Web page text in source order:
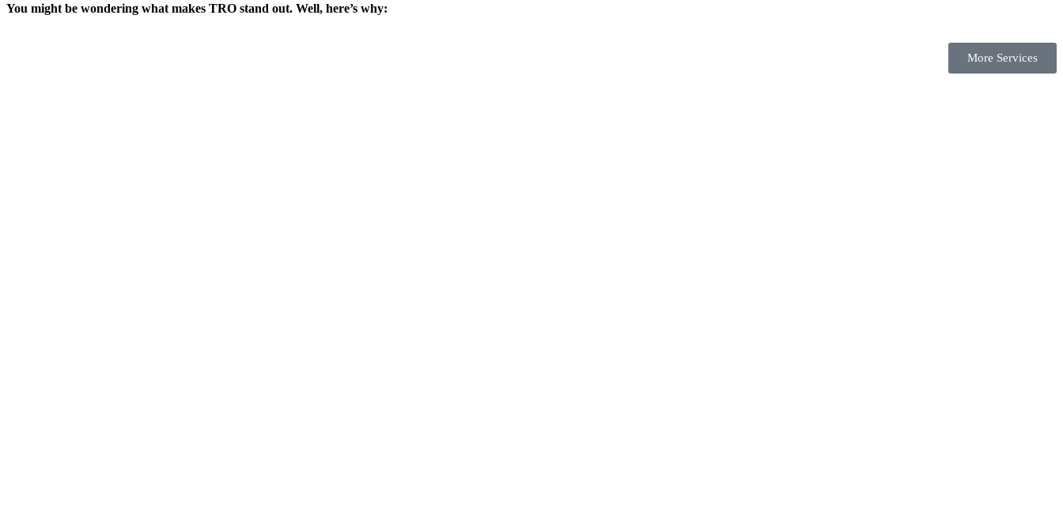
You might be wondering what makes TRO stand out. Well, here’s why:
More Services